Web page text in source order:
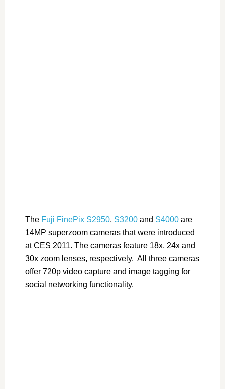
The Fuji FinePix S2950, S3200and S4000are
14MP superzoom cameras that were introduced
at CES 2011. The cameras feature 18x, 24x and
30x zoom lenses, respectively. All three cameras
offer 720p video capture and image tagging for
social networking functionality.